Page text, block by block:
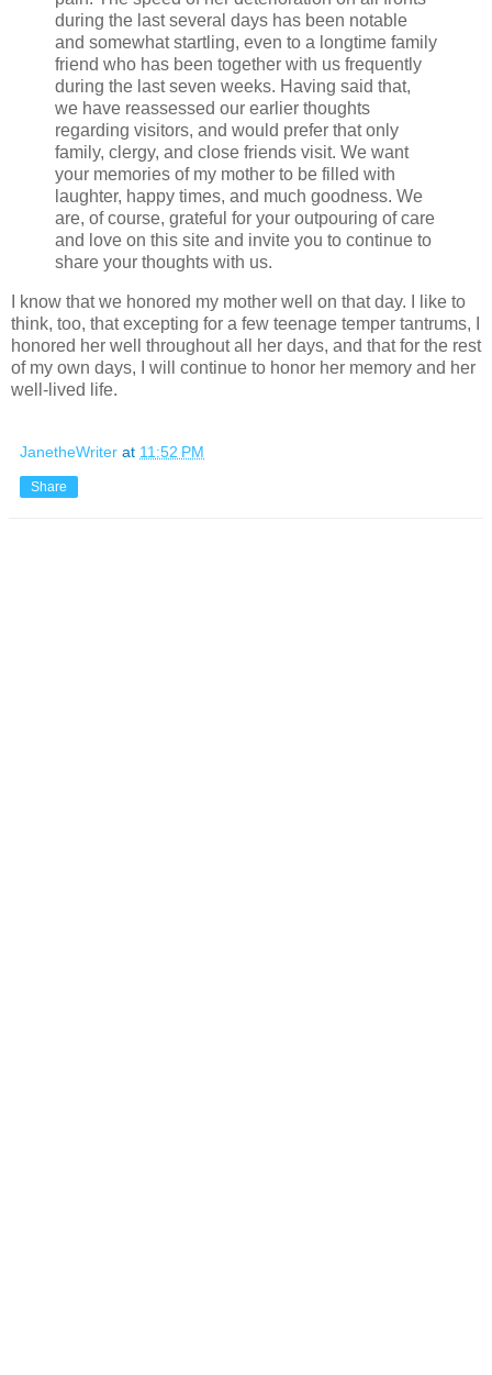
during the last several days has been notable
and somewhat startling, even to a longtime family
friend who has been together with us frequently
during the last seven weeks. Having said that,
we have reassessed our earlier thoughts
regarding visitors, and would prefer that only
family, clergy, and close friends visit. We want
your memories of my mother to be filled with
laughter, happy times, and much goodness. We
are, of course, grateful for your outpouring of care
and love on this site and invite you to continue to
share your thoughts with us.
I know that we honored my mother well on that day. I like to
think, too, that excepting for a few teenage temper tantrums, I
honored her well throughout all her days, and that for the rest
of my own days, I will continue to honor her memory and her
well-lived life.
JanetheWriter at 11:52 PM
Share